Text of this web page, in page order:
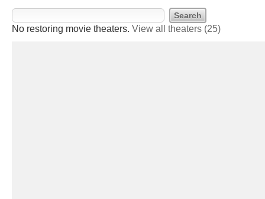
No restoring movie theaters. View all theaters (25)